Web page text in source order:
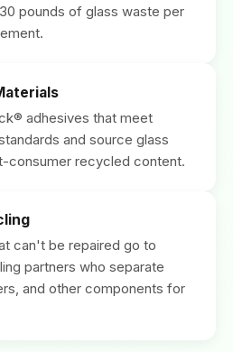
pounds of glass waste per
adhesives that meet
and source glass
consumer recycled content.
can't be repaired go to
partners who separate
and other components for